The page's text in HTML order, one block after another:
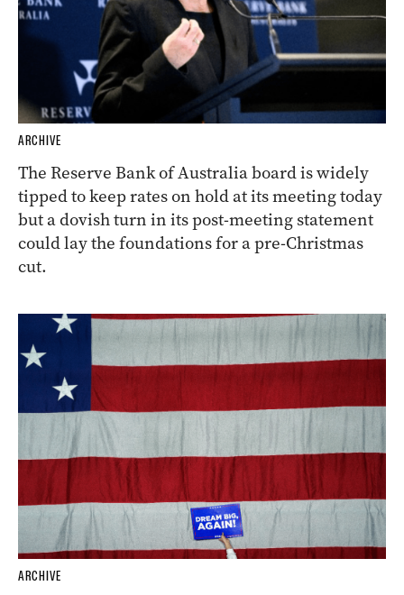
ARCHIVE
The Reserve Bank of Australia board is widely
tipped to keep rates on hold at its meeting today
but a dovish turn in its post-meeting statement
could lay the foundations for a pre-Christmas
cut.
ARCHIVE